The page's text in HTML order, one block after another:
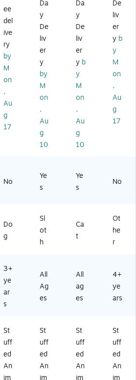
y
St
uff
ed
An
im
al,
Br
w
W
hit
N
w
n
(C
P-
SL
O-
1)
(C
P-
CA
T-
5)
FB
GE
O
N)
ee
del
ive
ry
by
M
on
,
Au
g
17
Da
y
De
liv
er
y
by
M
on
,
Au
g
10
Da
y
De
liv
er
y b
y
M
on
,
Au
g
10
De
liv
er
y b
y
M
on
,
Au
g
17
No
Ye
s
Ye
s
No
Do
g
Sl
ot
h
Ca
t
Ot
he
r
3+
ye
ar
s
All
Ag
es
All
ag
es
4+
ye
ars
St
uff
ed
An
im
St
uff
ed
An
im
St
uff
ed
An
im
St
uff
ed
An
im